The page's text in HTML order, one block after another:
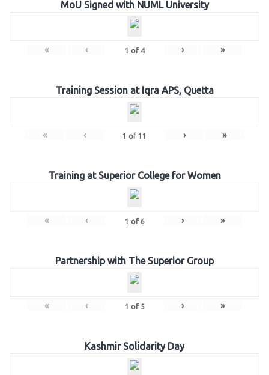
MoU Signed with NUML University
« ‹ 1 of 4 › »
Training Session at Iqra APS, Quetta
« ‹ 1 of 11 › »
Training at Superior College for Women
« ‹ 1 of 6 › »
Partnership with The Superior Group
« ‹ 1 of 5 › »
Kashmir Solidarity Day